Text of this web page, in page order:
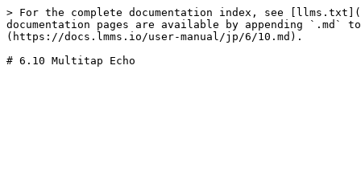
> For the complete documentation index, see
documentation pages are available by appending `.md`
(https://docs.lmms.io/user-manual/jp/6/10.md).